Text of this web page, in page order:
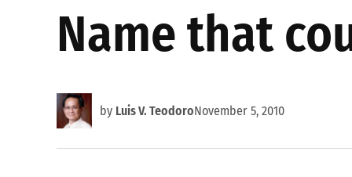
Name that
by Luis V. TeodoroNovember 5, 2010